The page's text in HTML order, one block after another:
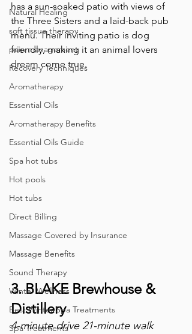
Natural Healing
soft tissue therapy
pain management
Recovery Techniques
Aromatherapy
Essential Oils
Aromatherapy Benefits
Essential Oils Guide
Spa hot tubs
Hot pools
Hot tubs
Direct Billing
Massage Covered by Insurance
Massage Benefits
Sound Therapy
Winter Wellness
Best Winter Spa Treatments
Spa Treatments
has a sun-soaked patio with views of
the Three Sisters and a laid-back pub
menu. Their inviting patio is dog
friendly, making it an animal lovers
dream come true.
3. BLAKE Brewhouse &
Distillery
4-minute drive 21-minute walk